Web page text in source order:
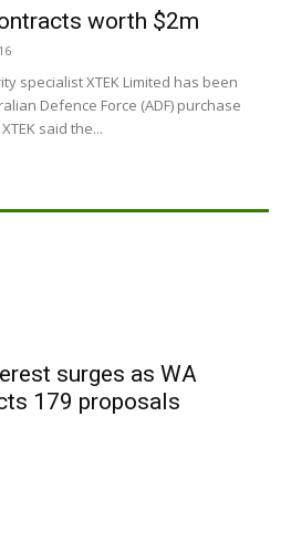
worth $2m
specialist XTEK Limited has been
Defence Force (ADF) purchase
said the...
surges as WA
179 proposals